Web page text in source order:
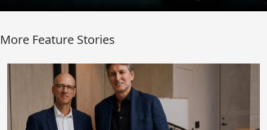
More Feature Stories